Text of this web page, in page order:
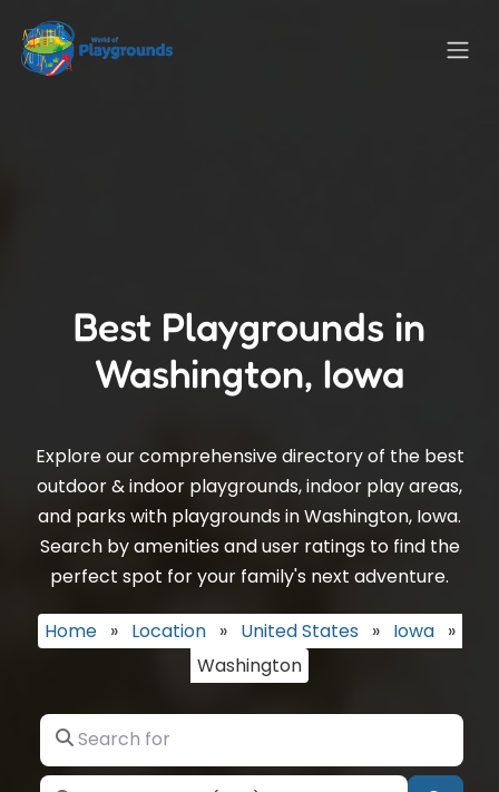
Best Playgrounds in
Washington, Iowa
Explore our comprehensive directory of the best
outdoor & indoor playgrounds, indoor play areas,
and parks with playgrounds in Washington, Iowa.
Search by amenities and user ratings to find the
perfect spot for your family's next adventure.
Home » Location » United States » Iowa »
Washington
Search for